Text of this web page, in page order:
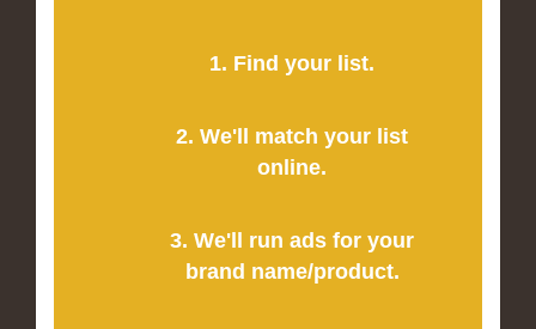
1. Find your list.
2. We'll match your list
online.
3. We'll run ads for your
brand name/product.